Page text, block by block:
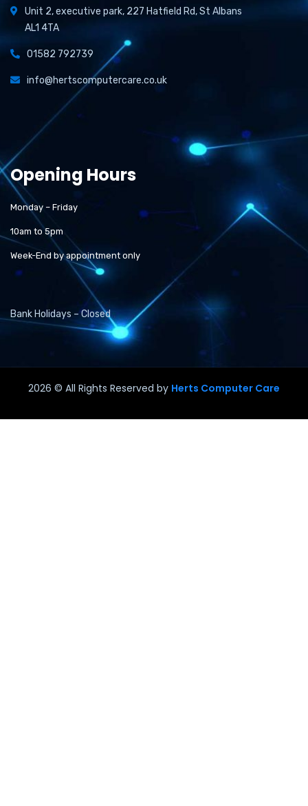
Unit 2, executive park, 227 Hatfield Rd, St Albans
AL1 4TA
01582 792739
info@hertscomputercare.co.uk
Opening Hours
Monday – Friday
10am to 5pm
Week-End by appointment only
Bank Holidays – Closed
2026 © All Rights Reserved by Herts Computer Care